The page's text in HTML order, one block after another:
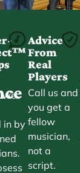
we
in by
Advice
From
Real
Players
Call us and
you get a
fellow
musician,
not a
script.